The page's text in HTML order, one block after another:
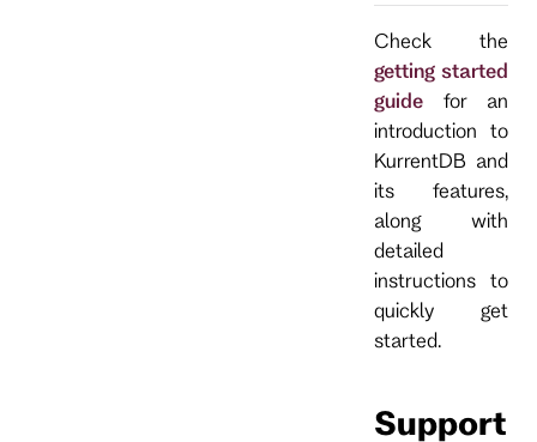
Check the
getting started
guide for an
introduction to
KurrentDB and
its features,
along with
detailed
instructions to
quickly get
started.
Support